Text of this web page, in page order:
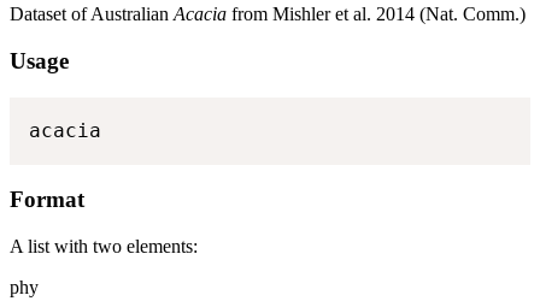
Dataset of Australian Acacia from Mishler et al. 2014 (Nat. Comm.)
Usage
acacia
Format
A list with two elements:
phy